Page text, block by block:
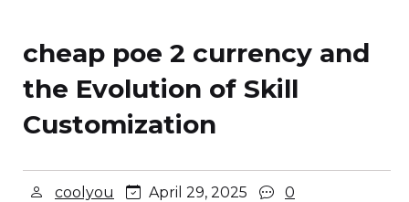
cheap poe 2 currency and
the Evolution of Skill
Customization
coolyou April 29, 2025 0